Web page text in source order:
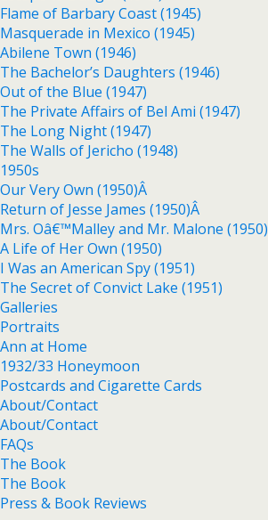
Flame of Barbary Coast (1945)
Masquerade in Mexico (1945)
Abilene Town (1946)
The Bachelor’s Daughters (1946)
Out of the Blue (1947)
The Private Affairs of Bel Ami (1947)
The Long Night (1947)
The Walls of Jericho (1948)
1950s
Our Very Own (1950)Â
Return of Jesse James (1950)Â
Mrs. Oâ€™Malley and Mr. Malone (1950)
A Life of Her Own (1950)
I Was an American Spy (1951)
The Secret of Convict Lake (1951)
Galleries
Portraits
Ann at Home
1932/33 Honeymoon
Postcards and Cigarette Cards
About/Contact
About/Contact
FAQs
The Book
The Book
Press & Book Reviews